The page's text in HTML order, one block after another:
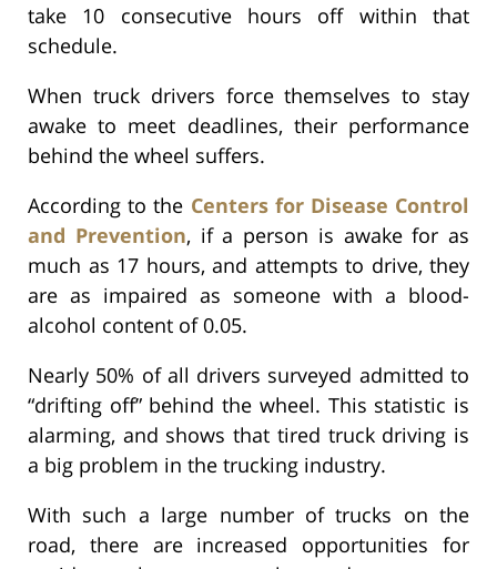
take 10 consecutive hours off within that
schedule.
When truck drivers force themselves to stay
awake to meet deadlines, their performance
behind the wheel suffers.
According to the Centers for Disease Control
and Prevention, if a person is awake for as
much as 17 hours, and attempts to drive, they
are as impaired as someone with a blood-
alcohol content of 0.05.
Nearly 50% of all drivers surveyed admitted to
“drifting off” behind the wheel. This statistic is
alarming, and shows that tired truck driving is
a big problem in the trucking industry.
With such a large number of trucks on the
road, there are increased opportunities for